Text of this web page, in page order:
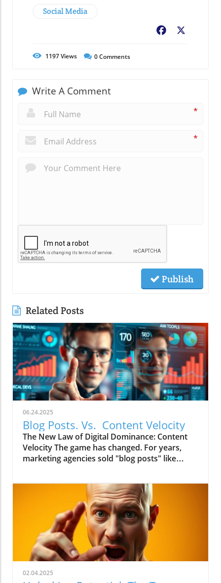
Social Media
Facebook
1197Views 0Comments
Write A Comment
*
*
Publish
Related Posts
06.24.2025
Blog Posts. Vs. Content Velocity
The New Law of Digital Dominance: Content
Velocity The game has changed. For years,
marketing agencies sold "blog posts" like
02.04.2025